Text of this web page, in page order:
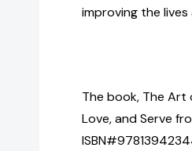
improving the
The book, The Art
Love, and Serve